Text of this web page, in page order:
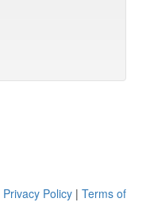
Privacy Policy | Terms of